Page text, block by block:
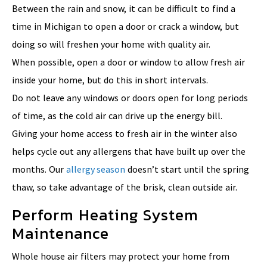
Between the rain and snow, it can be difficult to find a
time in Michigan to open a door or crack a window, but
doing so will freshen your home with quality air.
When possible, open a door or window to allow fresh air
inside your home, but do this in short intervals.
Do not leave any windows or doors open for long periods
of time, as the cold air can drive up the energy bill.
Giving your home access to fresh air in the winter also
helps cycle out any allergens that have built up over the
months. Our allergy season doesn’t start until the spring
thaw, so take advantage of the brisk, clean outside air.
Perform Heating System
Maintenance
Whole house air filters may protect your home from